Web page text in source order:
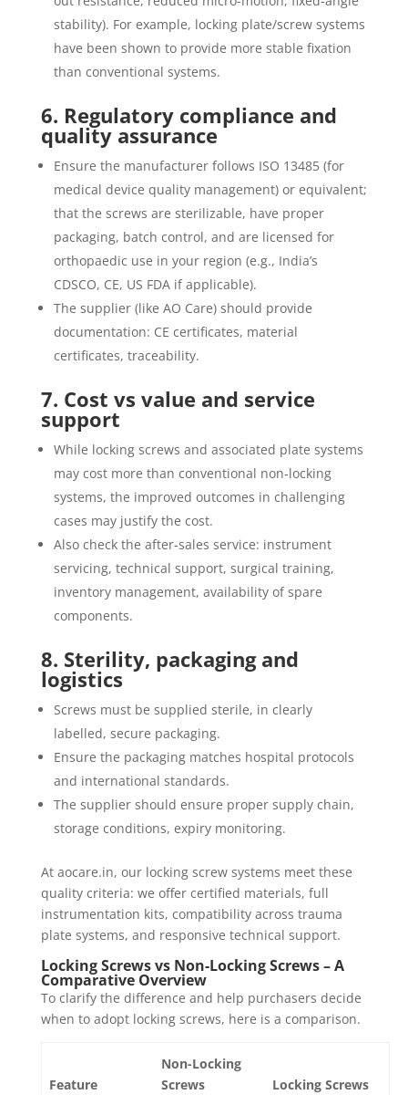
stability). For example, locking plate/screw systems
have been shown to provide more stable fixation
than conventional systems.
6. Regulatory compliance and
quality assurance
Ensure the manufacturer follows ISO 13485 (for
medical device quality management) or equivalent;
that the screws are sterilizable, have proper
packaging, batch control, and are licensed for
orthopaedic use in your region (e.g., India’s
CDSCO, CE, US FDA if applicable).
The supplier (like AO Care) should provide
documentation: CE certificates, material
certificates, traceability.
7. Cost vs value and service
support
While locking screws and associated plate systems
may cost more than conventional non‐locking
systems, the improved outcomes in challenging
cases may justify the cost.
Also check the after‐sales service: instrument
servicing, technical support, surgical training,
inventory management, availability of spare
components.
8. Sterility, packaging and
logistics
Screws must be supplied sterile, in clearly
labelled, secure packaging.
Ensure the packaging matches hospital protocols
and international standards.
The supplier should ensure proper supply chain,
storage conditions, expiry monitoring.
At aocare.in, our locking screw systems meet these
quality criteria: we offer certified materials, full
instrumentation kits, compatibility across trauma
plate systems, and responsive technical support.
Locking Screws vs Non-Locking Screws – A
Comparative Overview
To clarify the difference and help purchasers decide
when to adopt locking screws, here is a comparison.
Feature
Non-Locking
Screws
Locking Screws